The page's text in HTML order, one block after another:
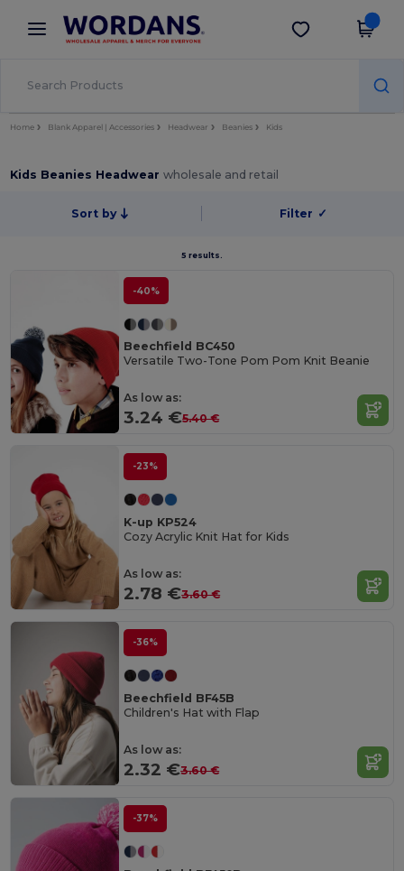
× Wordans App
Better prices on app!
Get the app
Home Blank Apparel | Accessories Headwear Beanies Kids
Kids Beanies Headwearwholesale and retail
Sort by Filter ✓
5 results.
-40%
Beechfield BC450
Versatile Two-Tone Pom Pom Knit Beanie
As low as:
3.24 €5.40 €
-23%
K-up KP524
Cozy Acrylic Knit Hat for Kids
As low as:
2.78 €3.60 €
-36%
Beechfield BF45B
Children's Hat with Flap
As low as:
2.32 €3.60 €
-37%